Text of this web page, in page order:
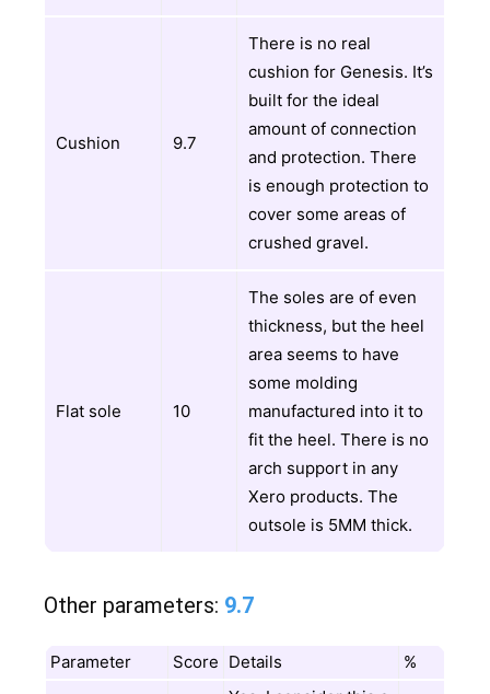
Cushion 9.7
There is no real
cushion for Genesis. It’s
built for the ideal
amount of connection
and protection. There
is enough protection to
cover some areas of
crushed gravel.
Flat sole 10
The soles are of even
thickness, but the heel
area seems to have
some molding
manufactured into it to
fit the heel. There is no
arch support in any
Xero products. The
outsole is 5MM thick.
Other parameters: 9.7
Parameter Score Details %